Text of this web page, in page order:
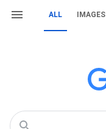
ALL IMAGES